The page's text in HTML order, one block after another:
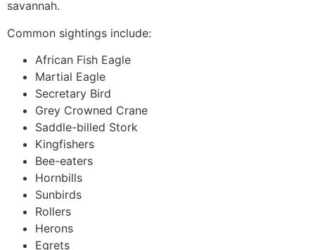
savannah.
Common sightings include:
African Fish Eagle
Martial Eagle
Secretary Bird
Grey Crowned Crane
Saddle-billed Stork
Kingfishers
Bee-eaters
Hornbills
Sunbirds
Rollers
Herons
Egrets